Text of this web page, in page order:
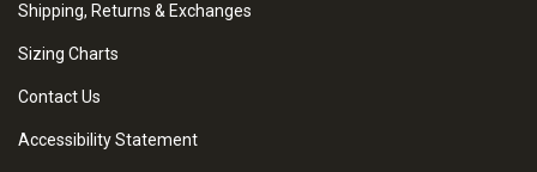
Shipping, Returns & Exchanges
Sizing Charts
Contact Us
Accessibility Statement